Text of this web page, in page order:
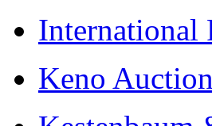
International
Keno